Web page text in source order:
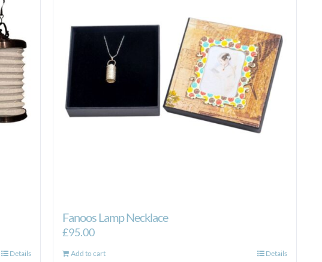
Details
Fanoos Lamp Necklace
£95.00
Add to cart Details